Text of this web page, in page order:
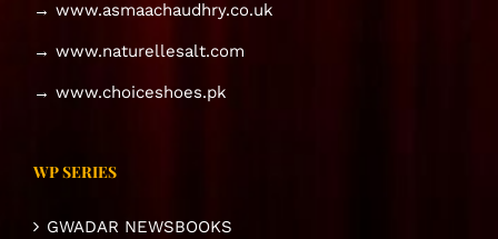
→ www.asmaachaudhry.co.uk
→ www.naturellesalt.com
→ www.choiceshoes.pk
WP SERIES
GWADAR NEWSBOOKS